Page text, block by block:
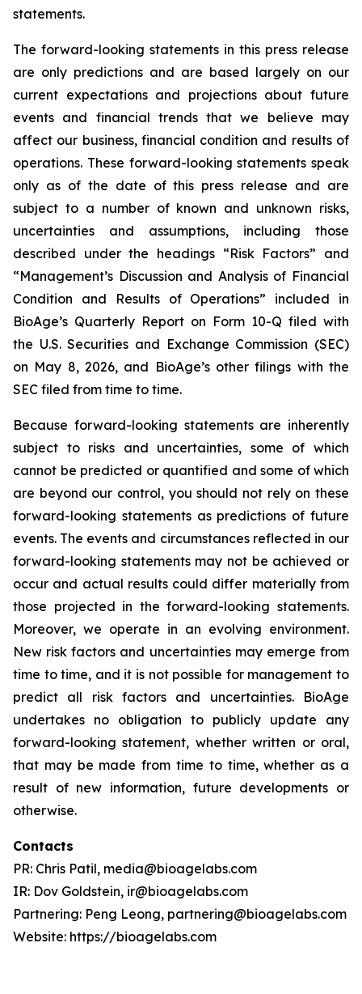
statements.
The forward-looking statements in this press release
are only predictions and are based largely on our
current expectations and projections about future
events and financial trends that we believe may
affect our business, financial condition and results of
operations. These forward-looking statements speak
only as of the date of this press release and are
subject to a number of known and unknown risks,
uncertainties and assumptions, including those
described under the headings “Risk Factors” and
“Management’s Discussion and Analysis of Financial
Condition and Results of Operations” included in
BioAge’s Quarterly Report on Form 10-Q filed with
the U.S. Securities and Exchange Commission (SEC)
on May 8, 2026, and BioAge’s other filings with the
SEC filed from time to time.
Because forward-looking statements are inherently
subject to risks and uncertainties, some of which
cannot be predicted or quantified and some of which
are beyond our control, you should not rely on these
forward-looking statements as predictions of future
events. The events and circumstances reflected in our
forward-looking statements may not be achieved or
occur and actual results could differ materially from
those projected in the forward-looking statements.
Moreover, we operate in an evolving environment.
New risk factors and uncertainties may emerge from
time to time, and it is not possible for management to
predict all risk factors and uncertainties. BioAge
undertakes no obligation to publicly update any
forward-looking statement, whether written or oral,
that may be made from time to time, whether as a
result of new information, future developments or
otherwise.
Contacts
PR: Chris Patil, media@bioagelabs.com
IR: Dov Goldstein, ir@bioagelabs.com
Partnering: Peng Leong, partnering@bioagelabs.com
Website: https://bioagelabs.com